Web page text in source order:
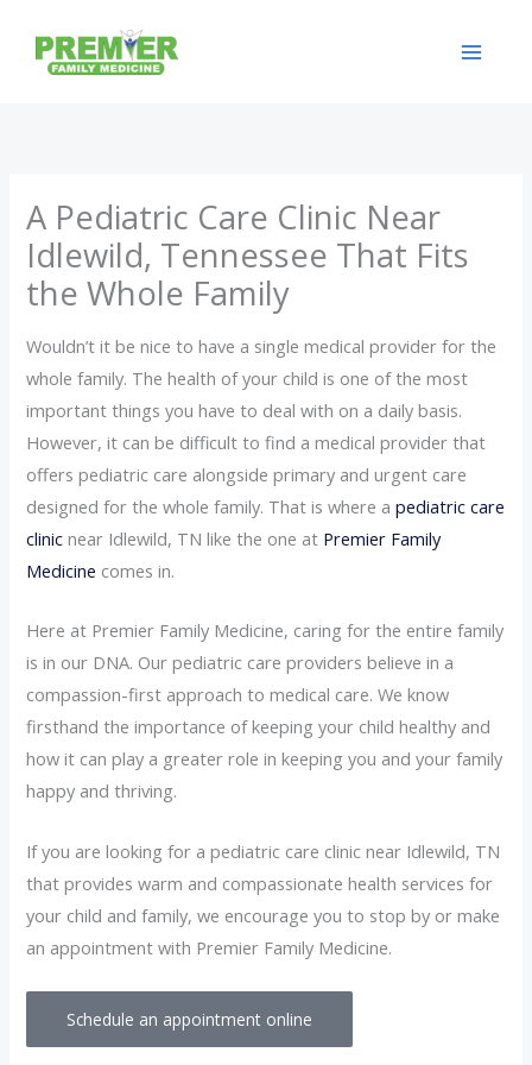
content
A Pediatric Care Clinic Near
Idlewild, Tennessee That Fits
the Whole Family
Wouldn’t it be nice to have a single medical provider for the
whole family. The health of your child is one of the most
important things you have to deal with on a daily basis.
However, it can be difficult to find a medical provider that
offers pediatric care alongside primary and urgent care
designed for the whole family. That is where apediatric care
clinic near Idlewild, TN like the one at Premier Family
Medicine comes in.
Here at Premier Family Medicine, caring for the entire family
is in our DNA. Our pediatric care providers believe in a
compassion-first approach to medical care. We know
firsthand the importance of keeping your child healthy and
how it can play a greater role in keeping you and your family
happy and thriving.
If you are looking for a pediatric care clinic near Idlewild, TN
that provides warm and compassionate health services for
your child and family, we encourage you to stop by or make
an appointment with Premier Family Medicine.
Schedule an appointment online